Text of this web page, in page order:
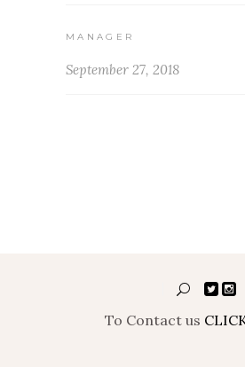
MANAGER
September 27, 2018
To Contact us